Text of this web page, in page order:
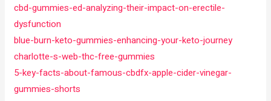
cbd-gummies-ed-analyzing-their-impact-on-erectile-
dysfunction
blue-burn-keto-gummies-enhancing-your-keto-journey
charlotte-s-web-thc-free-gummies
5-key-facts-about-famous-cbdfx-apple-cider-vinegar-
gummies-shorts